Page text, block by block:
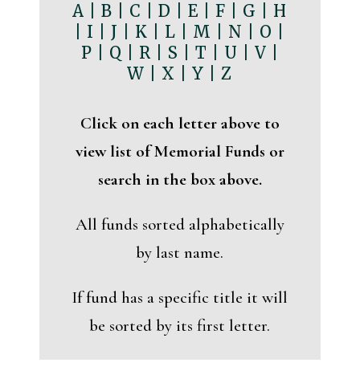
A |B C |D |E |F G
H
I J K L M N O
P
Q R| S T U V
W
X |Y |Z
Click on each letter above to
view list of Memorial Funds or
search in the box above.
All funds sorted alphabetically
by last name.
If fund has a specific title it will
be sorted by its first letter.